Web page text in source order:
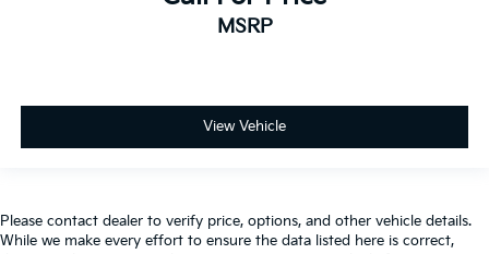
Rear Parking Aid
Blind Spot Monitor
Cross-Traffic Alert
MSRP
View Vehicle
Please contact dealer to verify price, options, and other vehicle details.
While we make every effort to ensure the data listed here is correct,